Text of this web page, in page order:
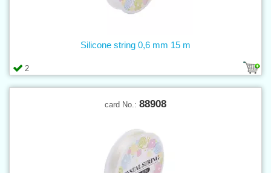
2
Silicone string 0,6 mm 15 m
card No.: 88908